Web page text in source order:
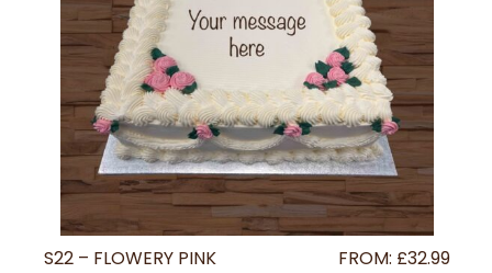
S22 – FLOWERY PINK FROM: £32.99